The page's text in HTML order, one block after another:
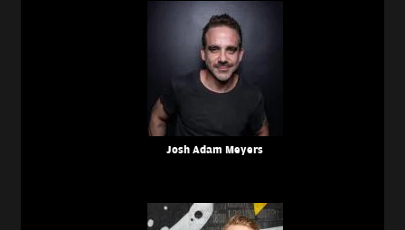
Josh Adam Meyers